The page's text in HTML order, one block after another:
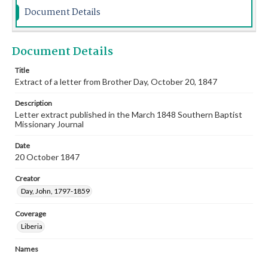
Document Details
Document Details
Title
Extract of a letter from Brother Day, October 20, 1847
Description
Letter extract published in the March 1848 Southern Baptist
Missionary Journal
Date
20 October 1847
Creator
Day, John, 1797-1859
Coverage
Liberia
Names